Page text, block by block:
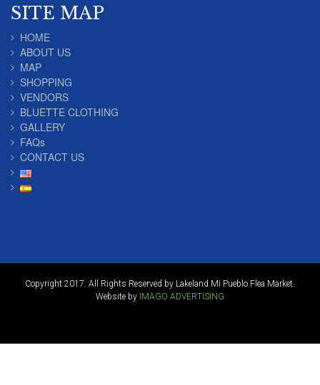
SITE MAP
HOME
ABOUT US
MAP
SHOPPING
VENDORS
BLUETTE CLOTHING
GALLERY
FAQs
CONTACT US
Copyright 2017. All Rights Reserved by Lakeland Mi Pueblo Flea Market.
Website by IMAGO ADVERTISING